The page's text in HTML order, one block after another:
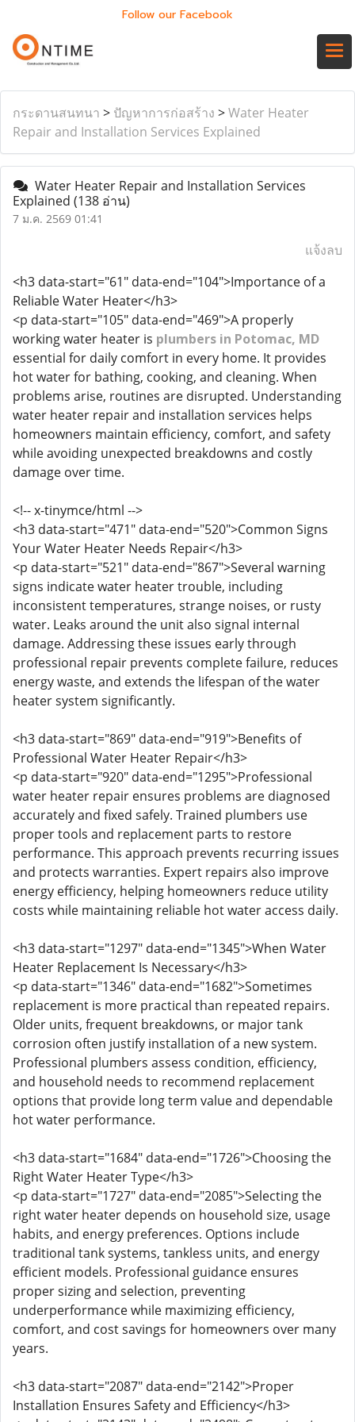
Follow our Facebook
กระดานสนทนา > ปัญหาการก่อสร้าง >Water Heater
Repair and Installation Services Explained
Water Heater Repair and Installation Services
Explained (138 อ่าน)
7 ม.ค. 2569 01:41
แจ้งลบ
<h3 data-start="61" data-end="104">Importance of a
Reliable Water Heater</h3>
<p data-start="105" data-end="469">A properly
working water heater is plumbers in Potomac, MD
essential for daily comfort in every home. It provides
hot water for bathing, cooking, and cleaning. When
problems arise, routines are disrupted. Understanding
water heater repair and installation services helps
homeowners maintain efficiency, comfort, and safety
while avoiding unexpected breakdowns and costly
damage over time.
<!-- x-tinymce/html -->
<h3 data-start="471" data-end="520">Common Signs
Your Water Heater Needs Repair</h3>
<p data-start="521" data-end="867">Several warning
signs indicate water heater trouble, including
inconsistent temperatures, strange noises, or rusty
water. Leaks around the unit also signal internal
damage. Addressing these issues early through
professional repair prevents complete failure, reduces
energy waste, and extends the lifespan of the water
heater system significantly.
<h3 data-start="869" data-end="919">Benefits of
Professional Water Heater Repair</h3>
<p data-start="920" data-end="1295">Professional
water heater repair ensures problems are diagnosed
accurately and fixed safely. Trained plumbers use
proper tools and replacement parts to restore
performance. This approach prevents recurring issues
and protects warranties. Expert repairs also improve
energy efficiency, helping homeowners reduce utility
costs while maintaining reliable hot water access daily.
<h3 data-start="1297" data-end="1345">When Water
Heater Replacement Is Necessary</h3>
<p data-start="1346" data-end="1682">Sometimes
replacement is more practical than repeated repairs.
Older units, frequent breakdowns, or major tank
corrosion often justify installation of a new system.
Professional plumbers assess condition, efficiency,
and household needs to recommend replacement
options that provide long term value and dependable
hot water performance.
<h3 data-start="1684" data-end="1726">Choosing the
Right Water Heater Type</h3>
<p data-start="1727" data-end="2085">Selecting the
right water heater depends on household size, usage
habits, and energy preferences. Options include
traditional tank systems, tankless units, and energy
efficient models. Professional guidance ensures
proper sizing and selection, preventing
underperformance while maximizing efficiency,
comfort, and cost savings for homeowners over many
years.
<h3 data-start="2087" data-end="2142">Proper
Installation Ensures Safety and Efficiency</h3>